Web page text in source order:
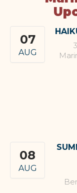
07
AUG
08
AUG